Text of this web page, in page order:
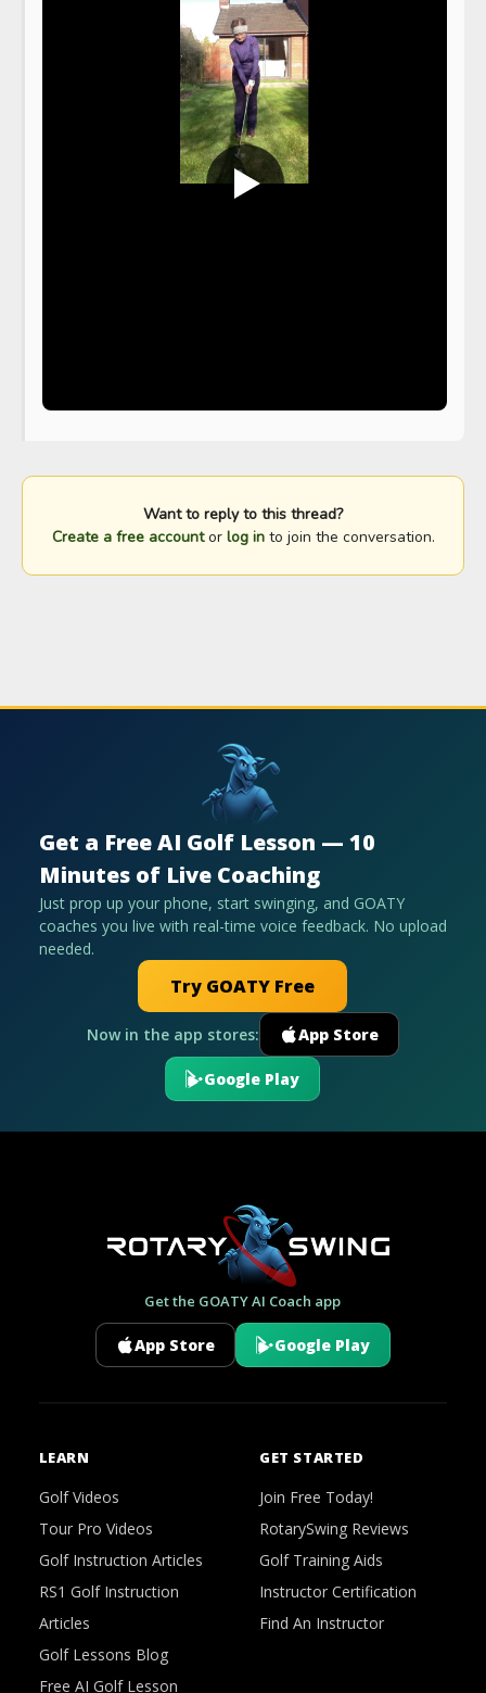
Want to reply to this thread?
Create a free accountor log into join the conversation.
Get a Free AI Golf Lesson — 10
Minutes of Live Coaching
Just prop up your phone, start swinging, and GOATY
coaches you live with real-time voice feedback. No upload
needed.
Try GOATY Free
Now in the app stores: App Store
Google Play
Get the GOATY AI Coach app
App Store Google Play
LEARN
Golf Videos
Tour Pro Videos
Golf Instruction Articles
RS1 Golf Instruction
Articles
Golf Lessons Blog
Free AI Golf Lesson
GET STARTED
Join Free Today!
RotarySwing Reviews
Golf Training Aids
Instructor Certification
Find An Instructor